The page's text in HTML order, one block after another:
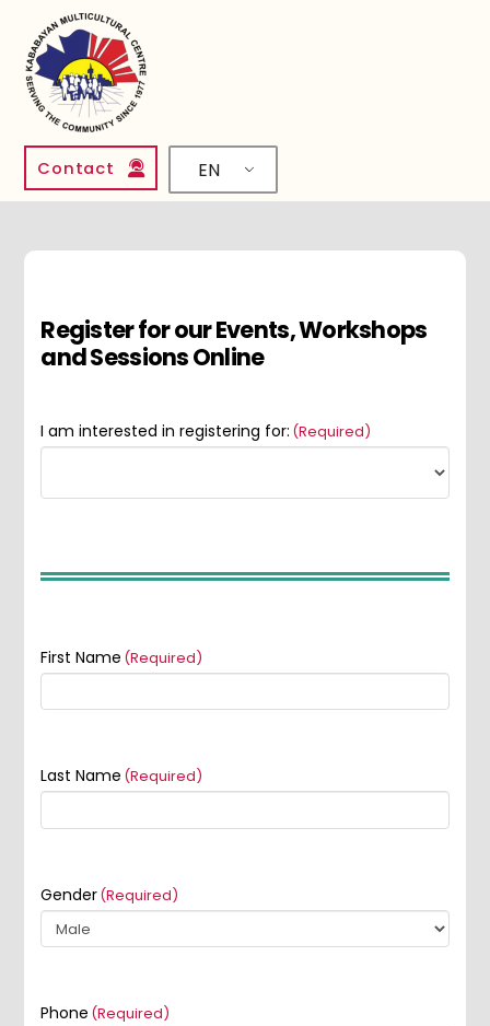
Contact EN
Register for our Events, Workshops
and Sessions Online
I am interested in registering for: (Required)
First Name (Required)
Last Name (Required)
Gender(Required)
Phone (Required)